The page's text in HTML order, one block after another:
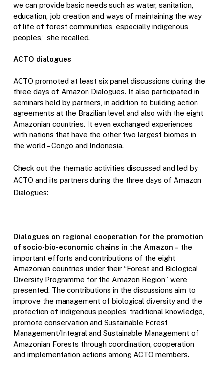
we can provide basic needs such as water, sanitation,
education, job creation and ways of maintaining the way
of life of forest communities, especially indigenous
peoples,” she recalled.
ACTO dialogues
ACTO promoted at least six panel discussions during the
three days of Amazon Dialogues. It also participated in
seminars held by partners, in addition to building action
agreements at the Brazilian level and also with the eight
Amazonian countries. It even exchanged experiences
with nations that have the other two largest biomes in
the world – Congo and Indonesia.
Check out the thematic activities discussed and led by
ACTO and its partners during the three days of Amazon
Dialogues:
Dialogues on regional cooperation for the promotion
of socio-bio-economic chains in the Amazon – the
important efforts and contributions of the eight
Amazonian countries under their “Forest and Biological
Diversity Programme for the Amazon Region” were
presented. The contributions in the discussions aim to
improve the management of biological diversity and the
protection of indigenous peoples’ traditional knowledge,
promote conservation and Sustainable Forest
Management/Integral and Sustainable Management of
Amazonian Forests through coordination, cooperation
and implementation actions among ACTO members.